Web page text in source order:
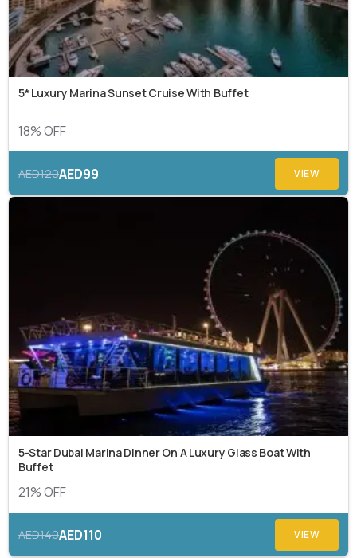
5* Luxury Marina Sunset Cruise With Buffet
18% OFF
AED120AED99 VIEW
5-Star Dubai Marina Dinner On A Luxury Glass Boat With
Buffet
21% OFF
AED140AED110 VIEW